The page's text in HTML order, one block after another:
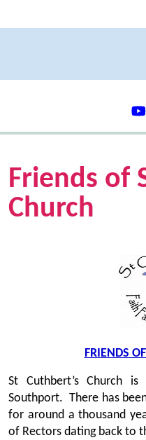
Friends of
Church
FRIENDS
St Cuthbert’s Church
Southport. There has
for around a thousand
of Rectors dating back to